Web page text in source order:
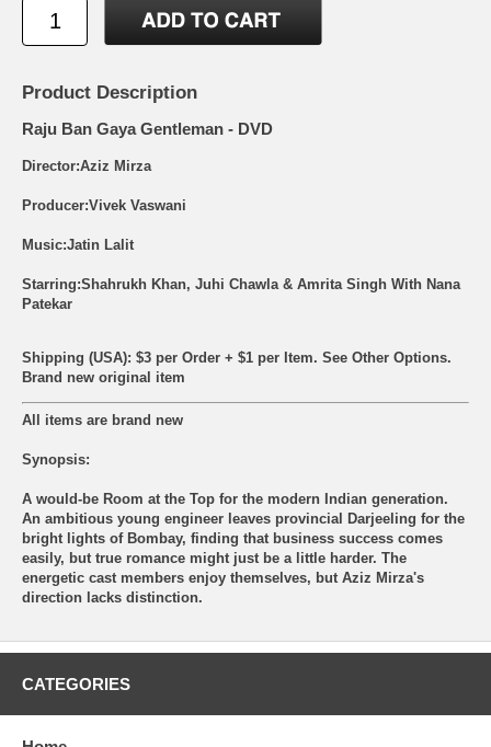
Product Description
Raju Ban Gaya Gentleman - DVD
Director:Aziz Mirza
Producer:Vivek Vaswani
Music:Jatin Lalit
Starring:Shahrukh Khan, Juhi Chawla & Amrita Singh With Nana
Patekar
Shipping (USA): $3 per Order + $1 per Item. See Other Options.
Brand new original item
All items are brand new
Synopsis:
A would-be Room at the Top for the modern Indian generation.
An ambitious young engineer leaves provincial Darjeeling for the
bright lights of Bombay, finding that business success comes
easily, but true romance might just be a little harder. The
energetic cast members enjoy themselves, but Aziz Mirza's
direction lacks distinction.
CATEGORIES